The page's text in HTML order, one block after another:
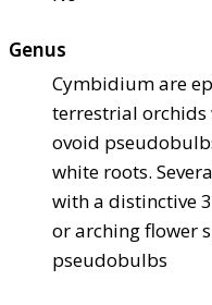
Genus
Cymbidium are
terrestrial
ovoid
white roots.
with a distinctive
or arching flower
pseudobulbs